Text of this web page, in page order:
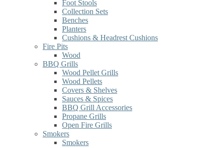
Foot Stools
Collection Sets
Benches
Planters
Cushions & Headrest Cushions
Fire Pits
Wood
BBQ Grills
Wood Pellet Grills
Wood Pellets
Covers & Shelves
Sauces & Spices
BBQ Grill Accessories
Propane Grills
Open Fire Grills
Smokers
Smokers